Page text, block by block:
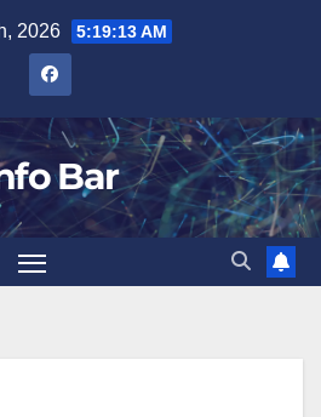
2026 5:19:14 AM
Bar